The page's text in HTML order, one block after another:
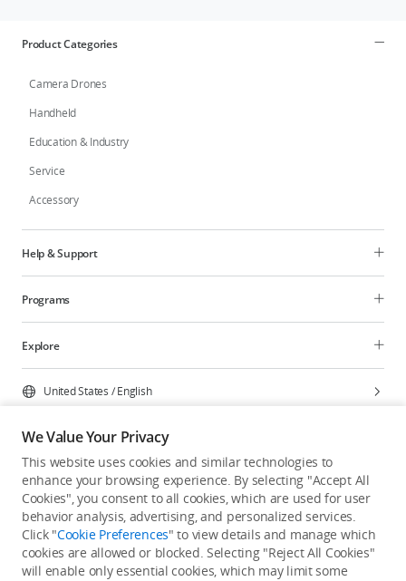
Product Categories
Camera Drones
Handheld
Education & Industry
Service
Accessory
Help & Support
Programs
Explore
United States /English
Copyright © 2026 DJI All Rights Reserved.
Privacy Policy
Cookie Preferences
Do Not Sell Or Share My Personal Information
Accessibility Statement
Terms of Use Site Map
We Value Your Privacy
This website uses cookies and similar technologies to
enhance your browsing experience. By selecting "Accept All
Cookies", you consent to all cookies, which are used for user
behavior analysis, advertising, and personalized services.
Click "Cookie Preferences" to view details and manage which
cookies are allowed or blocked. Selecting "Reject All Cookies"
will enable only essential cookies, which may limit some